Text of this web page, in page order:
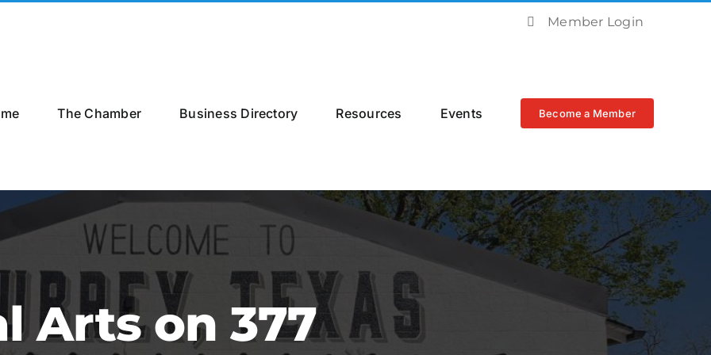
Member Login
The Chamber Business Directory Resources Events Become a Member
Arts on 377